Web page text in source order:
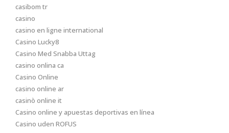
casibom tr
casino
casino en ligne international
Casino Lucky8
Casino Med Snabba Uttag
casino onlina ca
Casino Online
casino online ar
casinò online it
Casino online y apuestas deportivas en línea
Casino uden ROFUS